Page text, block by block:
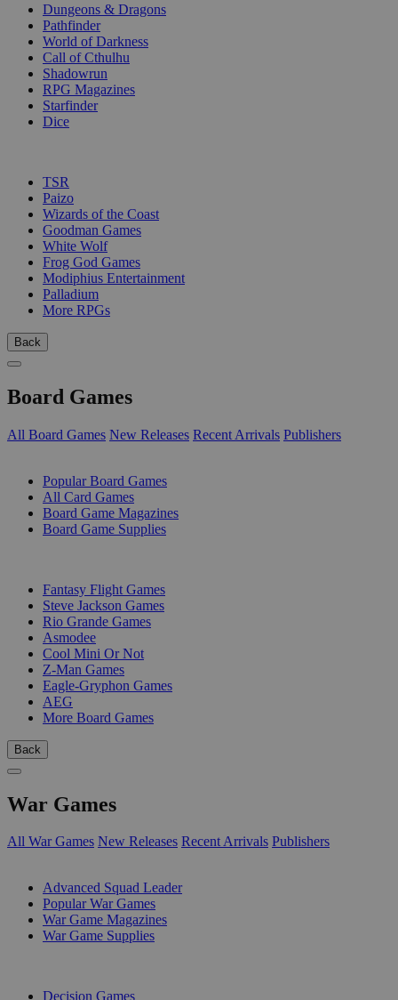
Dungeons & Dragons
Pathfinder
World of Darkness
Call of Cthulhu
Shadowrun
RPG Magazines
Starfinder
Dice
TSR
Paizo
Wizards of the Coast
Goodman Games
White Wolf
Frog God Games
Modiphius Entertainment
Palladium
More RPGs
Back
Board Games
All Board Games New Releases Recent Arrivals Publishers
Popular Board Games
All Card Games
Board Game Magazines
Board Game Supplies
Fantasy Flight Games
Steve Jackson Games
Rio Grande Games
Asmodee
Cool Mini Or Not
Z-Man Games
Eagle-Gryphon Games
AEG
More Board Games
Back
War Games
All War Games New Releases Recent Arrivals Publishers
Advanced Squad Leader
Popular War Games
War Game Magazines
War Game Supplies
Decision Games